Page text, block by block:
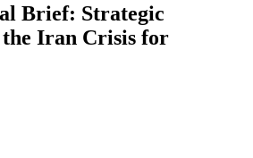
Brief: Strategic
Iran Crisis for